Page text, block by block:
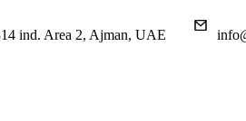
ind. Area 2, Ajman, UAE